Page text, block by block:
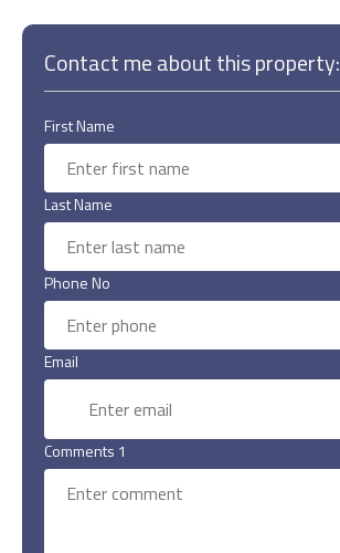
Contact me about this property:
First Name
Last Name
Phone No
Email
Comments 1